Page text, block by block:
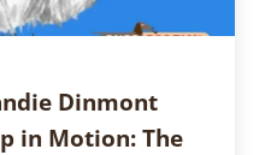
Dinmont
in Motion: The